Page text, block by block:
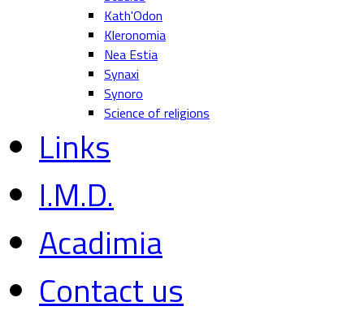
Kath'Odon
Kleronomia
Nea Estia
Synaxi
Synoro
Science of religions
Links
I.M.D.
Acadimia
Contact us